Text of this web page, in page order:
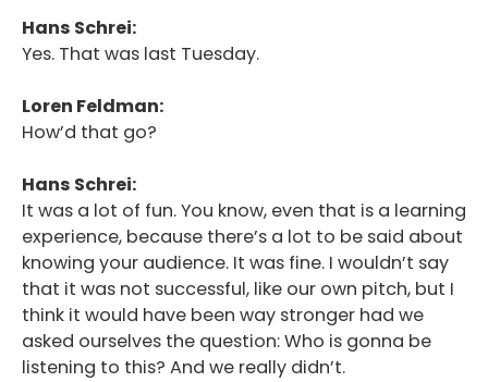
Hans Schrei:
Yes. That was last Tuesday.
Loren Feldman:
How’d that go?
Hans Schrei:
It was a lot of fun. You know, even that is a learning
experience, because there’s a lot to be said about
knowing your audience. It was fine. I wouldn’t say
that it was not successful, like our own pitch, but I
think it would have been way stronger had we
asked ourselves the question: Who is gonna be
listening to this? And we really didn’t.